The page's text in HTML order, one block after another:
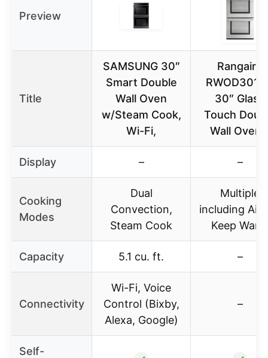
Preview
Title
SAMSUNG 30″
Smart Double
Wall Oven
w/Steam Cook,
Wi-Fi,
Rangaire
30″ Glass
Touch
Wall Oven
Display – –
Cooking
Modes
Dual
Convection,
Steam Cook
Multiple
including
Keep Warm
Capacity 5.1 cu. ft. –
Connectivity
Wi-Fi, Voice
Control (Bixby,
Alexa, Google)
–
Self-